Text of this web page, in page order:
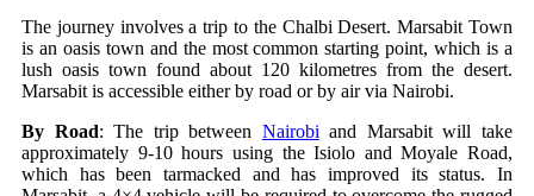
The journey involves a trip to the Chalbi Desert. Marsabit Town
is an oasis town and the most common starting point, which is a
lush oasis town found about 120 kilometres from the desert.
Marsabit is accessible either by road or by air via Nairobi.
By Road: The trip between Nairobi and Marsabit will take
approximately 9-10 hours using the Isiolo and Moyale Road,
which has been tarmacked and has improved its status. In